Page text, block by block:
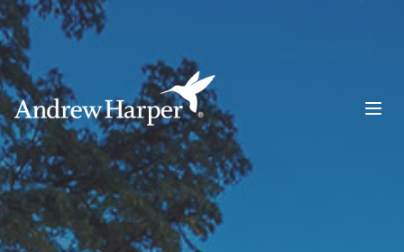
Main Navigation